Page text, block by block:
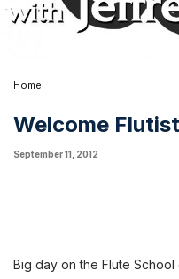
Home
Welcome
September 11, 2012
Big day on the Flute